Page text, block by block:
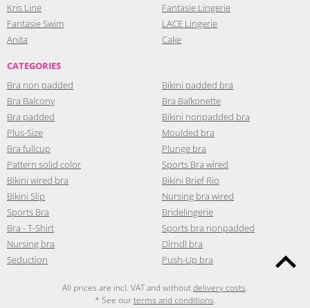
Kris Line
Fantasie Swim
Anita
Fantasie Lingerie
LACE Lingerie
Cake
CATEGORIES
Bra non padded
Bra Balcony
Bra padded
Plus-Size
Bra fullcup
Pattern solid color
Bikini wired bra
Bikini Slip
Sports Bra
Bra - T-Shirt
Nursing bra
Seduction
Bikini padded bra
Bra Balkonette
Bikini nonpadded bra
Moulded bra
Plunge bra
Sports Bra wired
Bikini Brief Rio
Nursing bra wired
Bridelingerie
Sports bra nonpadded
Dirndl bra
Push-Up bra
All prices are incl. VAT and withoutdelivery costs.
* See ourterms and conditions.